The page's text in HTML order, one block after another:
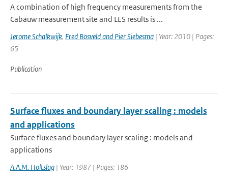
A combination of high frequency measurements from the
Cabauw measurement site and LES results is ...
Jerome Schalkwijk, Fred Bosveld and Pier Siebesma | Year: 2010 | Pages:
65
Publication
Surface fluxes and boundary layer scaling : models
and applications
Surface fluxes and boundary layer scaling : models and
applications
A.A.M. Holtslag | Year: 1987 | Pages: 186